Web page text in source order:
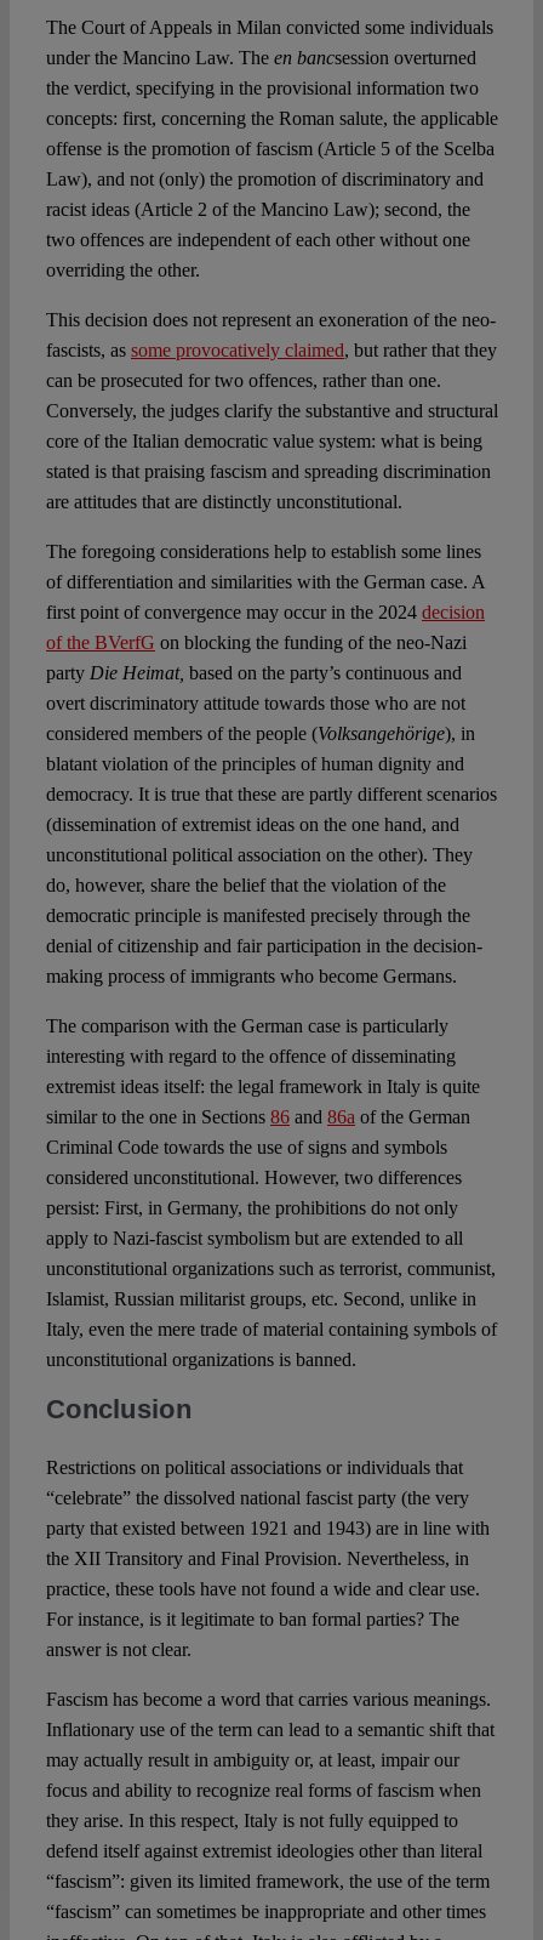
The Court of Appeals in Milan convicted some individuals
under the Mancino Law. The en bancsession overturned
the verdict, specifying in the provisional information two
concepts: first, concerning the Roman salute, the applicable
offense is the promotion of fascism (Article 5 of the Scelba
Law), and not (only) the promotion of discriminatory and
racist ideas (Article 2 of the Mancino Law); second, the
two offences are independent of each other without one
overriding the other.
This decision does not represent an exoneration of the neo-
fascists, as some provocatively claimed, but rather that they
can be prosecuted for two offences, rather than one.
Conversely, the judges clarify the substantive and structural
core of the Italian democratic value system: what is being
stated is that praising fascism and spreading discrimination
are attitudes that are distinctly unconstitutional.
The foregoing considerations help to establish some lines
of differentiation and similarities with the German case. A
first point of convergence may occur in the 2024 decision
of the BVerfG on blocking the funding of the neo-Nazi
party Die Heimat, based on the party’s continuous and
overt discriminatory attitude towards those who are not
considered members of the people (Volksangehörige), in
blatant violation of the principles of human dignity and
democracy. It is true that these are partly different scenarios
(dissemination of extremist ideas on the one hand, and
unconstitutional political association on the other). They
do, however, share the belief that the violation of the
democratic principle is manifested precisely through the
denial of citizenship and fair participation in the decision-
making process of immigrants who become Germans.
The comparison with the German case is particularly
interesting with regard to the offence of disseminating
extremist ideas itself: the legal framework in Italy is quite
similar to the one in Sections 86and 86a of the German
Criminal Code towards the use of signs and symbols
considered unconstitutional. However, two differences
persist: First, in Germany, the prohibitions do not only
apply to Nazi-fascist symbolism but are extended to all
unconstitutional organizations such as terrorist, communist,
Islamist, Russian militarist groups, etc. Second, unlike in
Italy, even the mere trade of material containing symbols of
unconstitutional organizations is banned.
Conclusion
Restrictions on political associations or individuals that
“celebrate” the dissolved national fascist party (the very
party that existed between 1921 and 1943) are in line with
the XII Transitory and Final Provision. Nevertheless, in
practice, these tools have not found a wide and clear use.
For instance, is it legitimate to ban formal parties? The
answer is not clear.
Fascism has become a word that carries various meanings.
Inflationary use of the term can lead to a semantic shift that
may actually result in ambiguity or, at least, impair our
focus and ability to recognize real forms of fascism when
they arise. In this respect, Italy is not fully equipped to
defend itself against extremist ideologies other than literal
“fascism”: given its limited framework, the use of the term
“fascism” can sometimes be inappropriate and other times